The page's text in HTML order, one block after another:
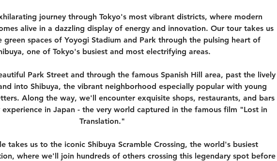
journey through Tokyo's most vibrant districts, where modern
alive in a dazzling display of energy and innovation. Our tour takes us
green spaces of Yoyogi Stadium and Park through the pulsing heart of
one of Tokyo's busiest and most electrifying areas.
Park Street and through the famous Spanish Hill area, past the lively
into Shibuya, the vibrant neighborhood especially popular with young
Along the way, we'll encounter exquisite shops, restaurants, and bars
in Japan - the very world captured in the famous film "Lost in
Translation."
takes us to the iconic Shibuya Scramble Crossing, the world's busiest
where we'll join hundreds of others crossing this legendary spot before